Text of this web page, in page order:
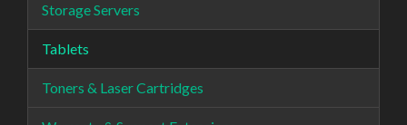
Storage Servers
Tablets
Toners & Laser Cartridges